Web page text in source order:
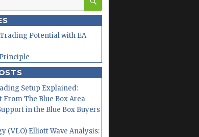
Potential with EA
Setup Explained:
From The Blue Box Area
in the Blue Box Buyers
(VLO) Elliott Wave Analysis: